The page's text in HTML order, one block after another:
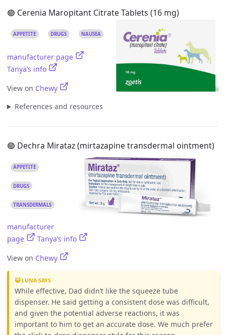
🟢 Cerenia Maropitant Citrate Tablets (16 mg)
APPETITE DRUGS NAUSEA
manufacturer page
Tanya’s info
View on Chewy
References and resources
🟢 Dechra Mirataz (mirtazapine transdermal ointment)
APPETITE
DRUGS
TRANSDERMALS
manufacturer
page
Tanya’s info
View on Chewy
😺 LUNA SAYS
While effective, Dad didn’t like the squeeze tube
dispenser. He said getting a consistent dose was difficult,
and given the potential adverse reactions, it was
important to him to get an accurate dose. We much prefer